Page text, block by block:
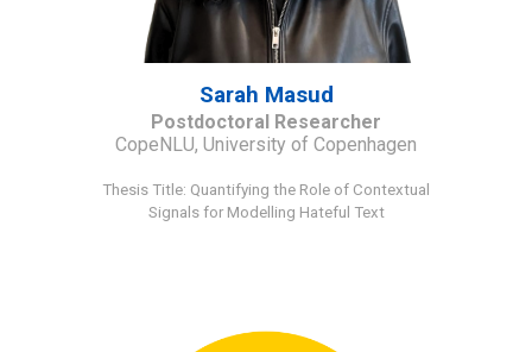
Sarah Masud
Postdoctoral Researcher
CopeNLU, University of Copenhagen
Thesis Title: Quantifying the Role of Contextual
Signals for Modelling Hateful Text